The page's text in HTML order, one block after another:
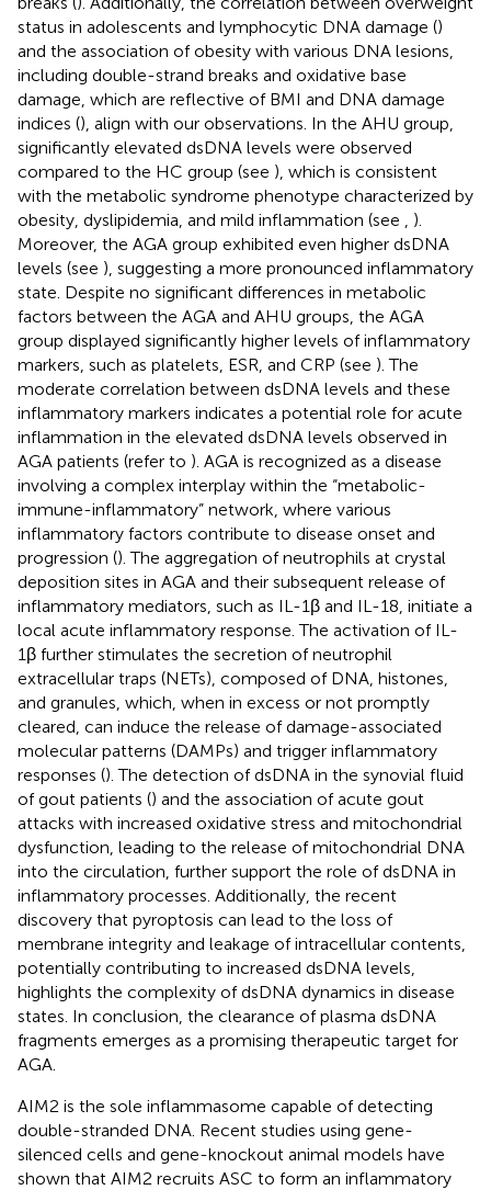
status in adolescents and lymphocytic DNA damage ()
and the association of obesity with various DNA lesions,
including double-strand breaks and oxidative base
damage, which are reflective of BMI and DNA damage
indices (), align with our observations. In the AHU group,
significantly elevated dsDNA levels were observed
compared to the HC group (see ), which is consistent
with the metabolic syndrome phenotype characterized by
obesity, dyslipidemia, and mild inflammation (see
).
Moreover, the AGA group exhibited even higher dsDNA
levels (see ), suggesting a more pronounced inflammatory
state. Despite no significant differences in metabolic
factors between the AGA and AHU groups, the AGA
group displayed significantly higher levels of inflammatory
markers, such as platelets, ESR, and CRP (see ). The
moderate correlation between dsDNA levels and these
inflammatory markers indicates a potential role for acute
inflammation in the elevated dsDNA levels observed in
AGA patients (refer to ). AGA is recognized as a disease
involving a complex interplay within the “metabolic-
immune-inflammatory” network, where various
inflammatory factors contribute to disease onset and
progression (). The aggregation of neutrophils at crystal
deposition sites in AGA and their subsequent release of
inflammatory mediators, such as IL-1β and IL-18, initiate a
local acute inflammatory response. The activation of IL-
1β further stimulates the secretion of neutrophil
extracellular traps (NETs), composed of DNA, histones,
and granules, which, when in excess or not promptly
cleared, can induce the release of damage-associated
molecular patterns (DAMPs) and trigger inflammatory
responses (). The detection of dsDNA in the synovial fluid
of gout patients () and the association of acute gout
attacks with increased oxidative stress and mitochondrial
dysfunction, leading to the release of mitochondrial DNA
into the circulation, further support the role of dsDNA in
inflammatory processes. Additionally, the recent
discovery that pyroptosis can lead to the loss of
membrane integrity and leakage of intracellular contents,
potentially contributing to increased dsDNA levels,
highlights the complexity of dsDNA dynamics in disease
states. In conclusion, the clearance of plasma dsDNA
fragments emerges as a promising therapeutic target for
AGA.
AIM2 is the sole inflammasome capable of detecting
double-stranded DNA. Recent studies using gene-
silenced cells and gene-knockout animal models have
shown that AIM2 recruits ASC to form an inflammatory